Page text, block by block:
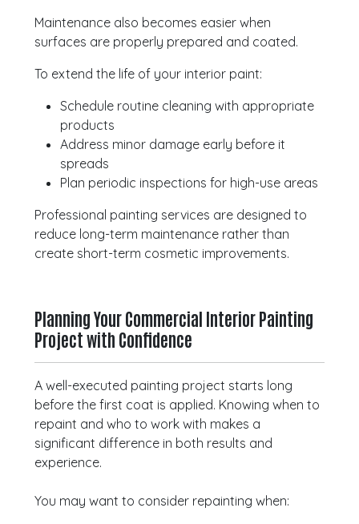
Maintenance also becomes easier when
surfaces are properly prepared and coated.
To extend the life of your interior paint:
Schedule routine cleaning with appropriate
products
Address minor damage early before it
spreads
Plan periodic inspections for high-use areas
Professional painting services are designed to
reduce long-term maintenance rather than
create short-term cosmetic improvements.
Planning Your Commercial Interior Painting
Project with Confidence
A well-executed painting project starts long
before the first coat is applied. Knowing when to
repaint and who to work with makes a
significant difference in both results and
experience.
You may want to consider repainting when: